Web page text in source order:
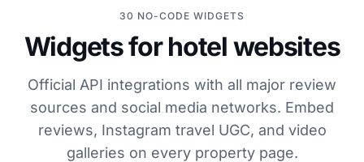
30 NO-CODE WIDGETS
Widgets for hotel websites
Official API integrations with all major review
sources and social media networks. Embed
reviews, Instagram travel UGC, and video
galleries on every property page.